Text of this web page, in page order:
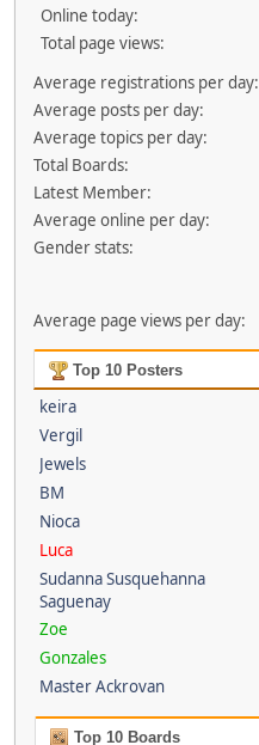
Online today:
Total page views:
Average registrations per day:
Average posts per day:
Average topics per day:
Total Boards:
Latest Member:
Average online per day:
Gender stats:
Average page views per day:
Top 10 Posters
keira
Vergil
Jewels
BM
Nioca
Luca
Sudanna Susquehanna
Saguenay
Zoe
Gonzales
Master Ackrovan
Top 10 Boards